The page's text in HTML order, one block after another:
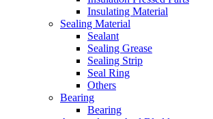
Insulating Material
Sealing Material
Sealant
Sealing Grease
Sealing Strip
Seal Ring
Others
Bearing
Bearing